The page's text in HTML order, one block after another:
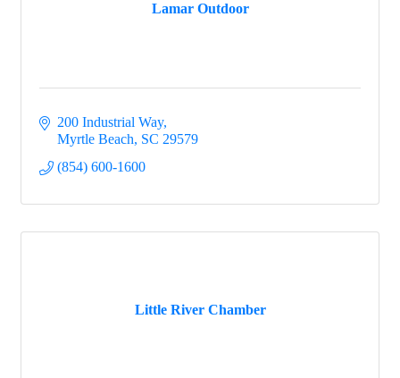
Lamar Outdoor
200 Industrial Way
Myrtle Beach SC 29579
(854) 600-1600
Little River Chamber